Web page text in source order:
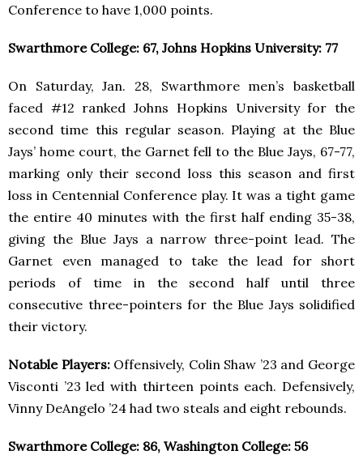
Conference to have 1,000 points.
Swarthmore College: 67, Johns Hopkins University: 77
On Saturday, Jan. 28, Swarthmore men’s basketball
faced #12 ranked Johns Hopkins University for the
second time this regular season. Playing at the Blue
Jays’ home court, the Garnet fell to the Blue Jays, 67-77,
marking only their second loss this season and first
loss in Centennial Conference play. It was a tight game
the entire 40 minutes with the first half ending 35-38,
giving the Blue Jays a narrow three-point lead. The
Garnet even managed to take the lead for short
periods of time in the second half until three
consecutive three-pointers for the Blue Jays solidified
their victory.
Notable Players: Offensively, Colin Shaw ’23 and George
Visconti ’23 led with thirteen points each. Defensively,
Vinny DeAngelo ’24 had two steals and eight rebounds.
Swarthmore College: 86, Washington College: 56